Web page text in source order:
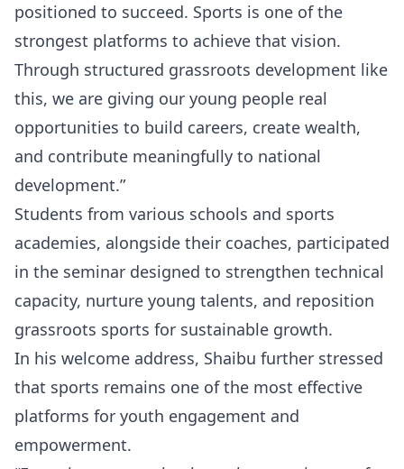
positioned to succeed. Sports is one of the
strongest platforms to achieve that vision.
Through structured grassroots development like
this, we are giving our young people real
opportunities to build careers, create wealth,
and contribute meaningfully to national
development.”
Students from various schools and sports
academies, alongside their coaches, participated
in the seminar designed to strengthen technical
capacity, nurture young talents, and reposition
grassroots sports for sustainable growth.
In his welcome address, Shaibu further stressed
that sports remains one of the most effective
platforms for youth engagement and
empowerment.